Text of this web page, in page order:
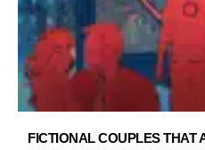
FICTIONAL COUPLES THAT